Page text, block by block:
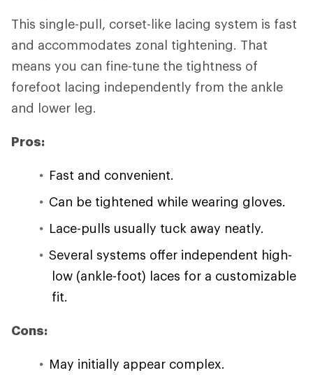
This single-pull, corset-like lacing system is fast
and accommodates zonal tightening. That
means you can fine-tune the tightness of
forefoot lacing independently from the ankle
and lower leg.
Pros:
Fast and convenient.
Can be tightened while wearing gloves.
Lace-pulls usually tuck away neatly.
Several systems offer independent high-
low (ankle-foot) laces for a customizable
fit.
Cons:
May initially appear complex.